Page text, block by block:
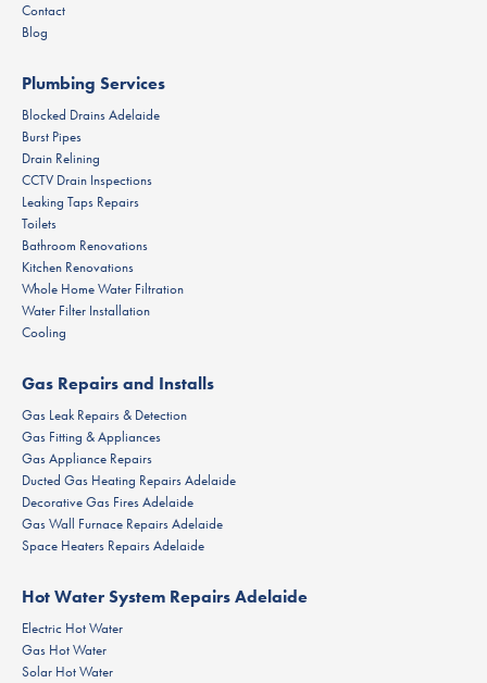
Contact
Blog
Plumbing Services
Blocked Drains Adelaide
Burst Pipes
Drain Relining
CCTV Drain Inspections
Leaking Taps Repairs
Toilets
Bathroom Renovations
Kitchen Renovations
Whole Home Water Filtration
Water Filter Installation
Cooling
Gas Repairs and Installs
Gas Leak Repairs & Detection
Gas Fitting & Appliances
Gas Appliance Repairs
Ducted Gas Heating Repairs Adelaide
Decorative Gas Fires Adelaide
Gas Wall Furnace Repairs Adelaide
Space Heaters Repairs Adelaide
Hot Water System Repairs Adelaide
Electric Hot Water
Gas Hot Water
Solar Hot Water